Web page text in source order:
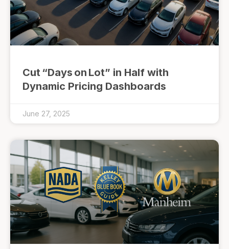
Cut “Days on Lot” in Half with
Dynamic Pricing Dashboards
June 27, 2025